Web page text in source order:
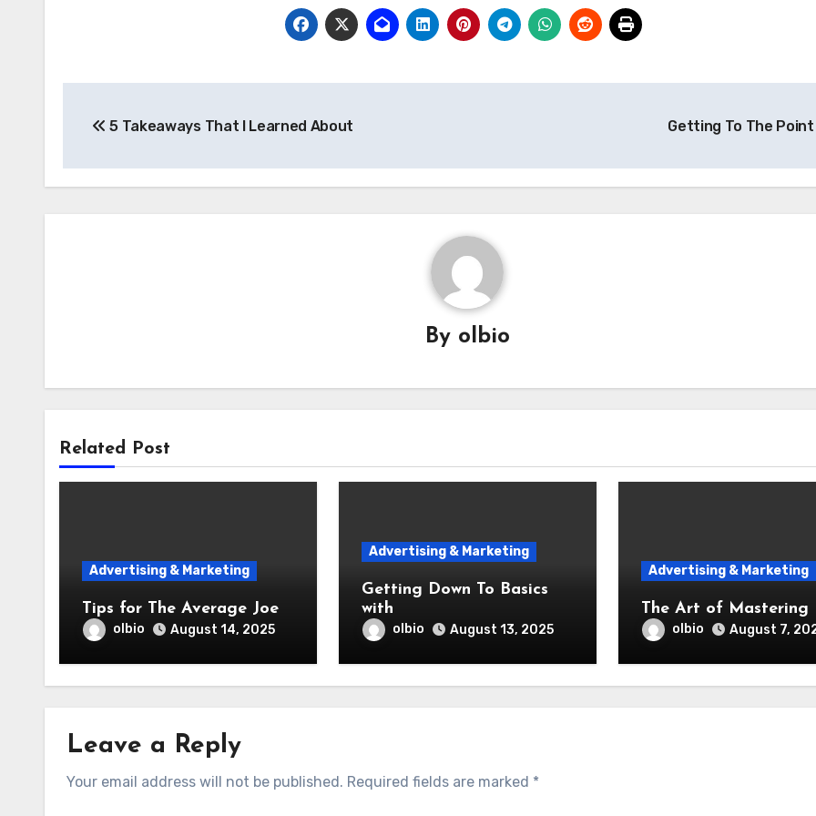
navigation
5 Takeaways That I Learned About Getting To The
By olbio
Related Post
Advertising & Marketing
Tips for The Average Joe
olbio August 14, 2025
Advertising & Marketing
Getting Down To Basics
with
olbio August 13, 2025
Advertising & Marketing
The Art of Mastering
olbio August 7,
Leave a Reply
Your email address will not be published. Required fields are marked *